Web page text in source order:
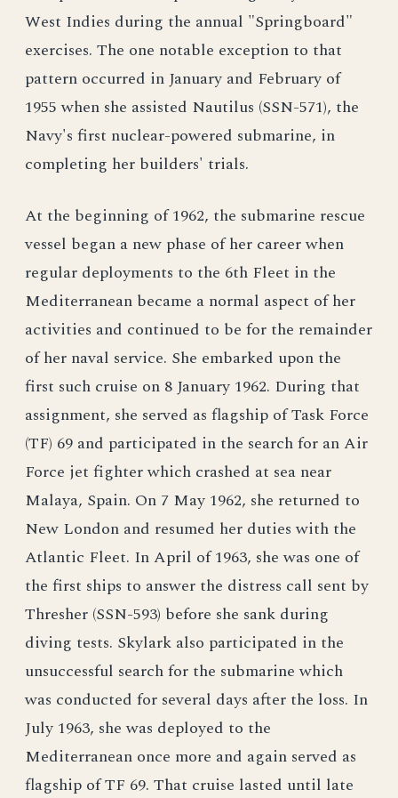
West Indies during the annual "Springboard"
exercises. The one notable exception to that
pattern occurred in January and February of
1955 when she assisted Nautilus (SSN-571), the
Navy's first nuclear-powered submarine, in
completing her builders' trials.
At the beginning of 1962, the submarine rescue
vessel began a new phase of her career when
regular deployments to the 6th Fleet in the
Mediterranean became a normal aspect of her
activities and continued to be for the remainder
of her naval service. She embarked upon the
first such cruise on 8 January 1962. During that
assignment, she served as flagship of Task Force
(TF) 69 and participated in the search for an Air
Force jet fighter which crashed at sea near
Malaya, Spain. On 7 May 1962, she returned to
New London and resumed her duties with the
Atlantic Fleet. In April of 1963, she was one of
the first ships to answer the distress call sent by
Thresher (SSN-593) before she sank during
diving tests. Skylark also participated in the
unsuccessful search for the submarine which
was conducted for several days after the loss. In
July 1963, she was deployed to the
Mediterranean once more and again served as
flagship of TF 69. That cruise lasted until late